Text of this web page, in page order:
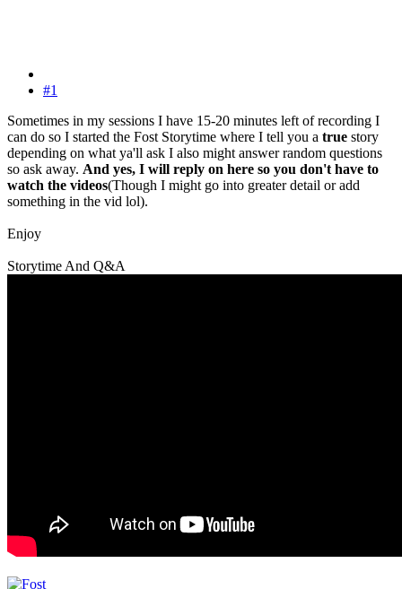
#1
Sometimes in my sessions I have 15-20 minutes left of recording I
can do so I started the Fost Storytime where I tell you a true story
depending on what ya'll ask I also might answer random questions
so ask away. And yes, I will reply on here so you don't have to
watch the videos(Though I might go into greater detail or add
something in the vid lol).
Enjoy
Storytime And Q&A